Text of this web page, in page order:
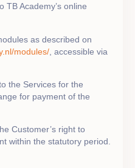
TB Academy’s online
as described on
modules/ , accessible via
the Services for the
for payment of the
Customer’s right to
within the statutory period.